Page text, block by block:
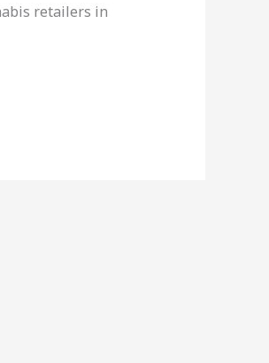
retailers in